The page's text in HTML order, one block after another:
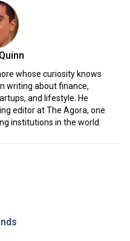
whose curiosity knows
writing about finance,
and lifestyle. He
editor at The Agora, one
institutions in the world.